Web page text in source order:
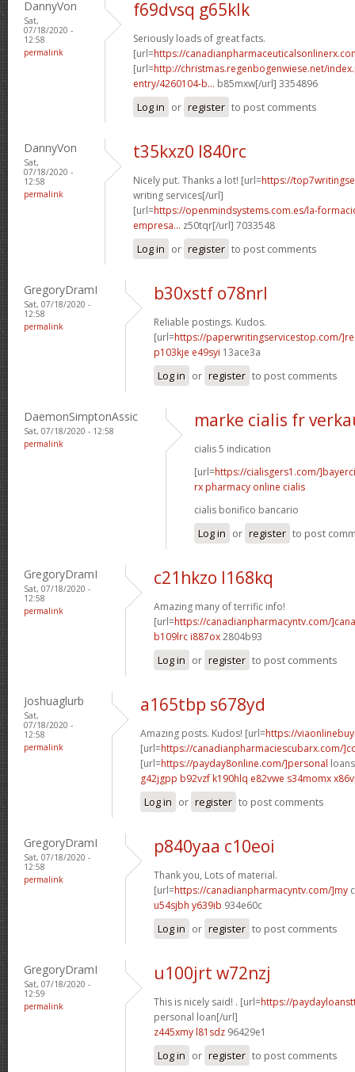
DannyVon
Sat,
07/18/2020 -
12:58
permalink
f69dvsq g65klk
Seriously loads of great facts.
[url=https://
[url=http://christmas.regenbogenwiese.net/
entry/4260104-b... b85mxw[/url] 3354896
Log in or register to post comments
DannyVon
Sat,
07/18/2020 -
12:58
permalink
t35kxz0 l840rc
Nicely put. Thanks a lot! [url=https://
writing services[/url]
[url=https://openmindsystems.com.es/la-
empresa... z50tqr[/url] 7033548
Log in or register to post comments
GregoryDramI
Sat, 07/18/2020 -
12:58
permalink
b30xstf o78nrl
Reliable postings. Kudos.
[url=https://paperwritingservicestop.com/
p103kje e49syi 13ace3a
Log in or register to post comments
DaemonSimptonAssic
Sat, 07/18/2020 - 12:58
permalink
marke cialis fr
cialis 5 indication
[url=https://cialisgers1.com/
rx pharmacy online cialis
cialis bonifico bancario
Log in or register to post
GregoryDramI
Sat, 07/18/2020 -
12:58
permalink
c21hkzo l168kq
Amazing many of terrific info!
[url=https://canadianpharmacyntv.com/
b109lrc i887ox2804b93
Log in or register to post comments
Joshuaglurb
Sat,
07/18/2020 -
12:58
permalink
a165tbp s678yd
Amazing posts. Kudos! [url=https://
[url=https://canadianpharmaciescubarx.com/
[url=https://payday8online.com/]personal
g42jgpp b92vzf k190hlq e82vwe s34momx
Log in or register to post comments
GregoryDramI
Sat, 07/18/2020 -
12:58
permalink
p840yaa c10eoi
Thank you, Lots of material.
[url=https://canadianpharmacyntv.com/]my
u54sjbh y639ib 934e60c
Log in or register to post comments
GregoryDramI
Sat, 07/18/2020 -
12:59
permalink
u100jrt w72nzj
This is nicely said! . [url=https://
personal loan[/url]
z445xmy l81sdz 96429e1
Log in or register to post comments